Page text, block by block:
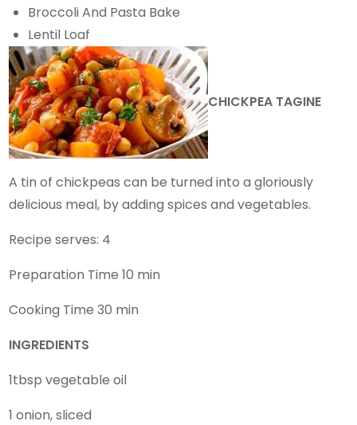
Broccoli And Pasta Bake
Lentil Loaf
CHICKPEA TAGINE
A tin of chickpeas can be turned into a gloriously
delicious meal, by adding spices and vegetables.
Recipe serves: 4
Preparation Time 10 min
Cooking Time 30 min
INGREDIENTS
1tbsp vegetable oil
1 onion, sliced